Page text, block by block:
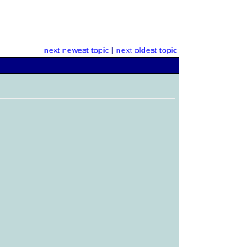
next newest topic| next oldest topic